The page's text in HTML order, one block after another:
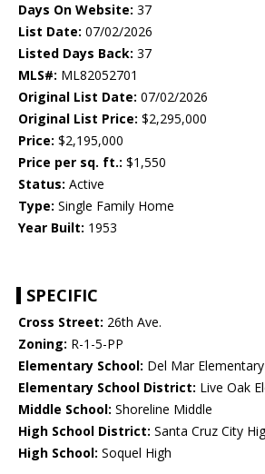
Days On Website: 37
List Date: 07/02/2026
Listed Days Back: 37
MLS#: ML82052701
Original List Date: 07/02/2026
Original List Price: $2,295,000
Price: $2,195,000
Price per sq. ft.: $1,550
Status: Active
Type: Single Family Home
Year Built: 1953
SPECIFIC
Cross Street: 26th Ave.
Zoning: R-1-5-PP
Elementary School: Del Mar Elementary
Elementary School District: Live Oak
Middle School: Shoreline Middle
High School District: Santa Cruz City
High School: Soquel High